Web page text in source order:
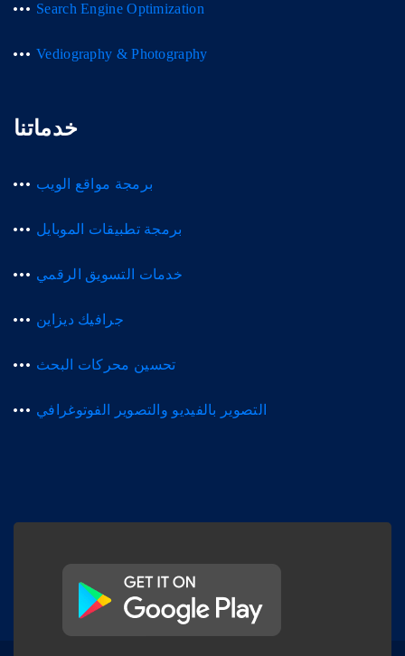
Search Engine Optimization
Vediography & Photography
خدماتنا
برمجة مواقع الويب
برمجة تطبيقات الموبايل
خدمات التسويق الرقمي
جرافيك ديزاين
تحسين محركات البحث
التصوير بالفيديو والتصوير الفوتوغرافي